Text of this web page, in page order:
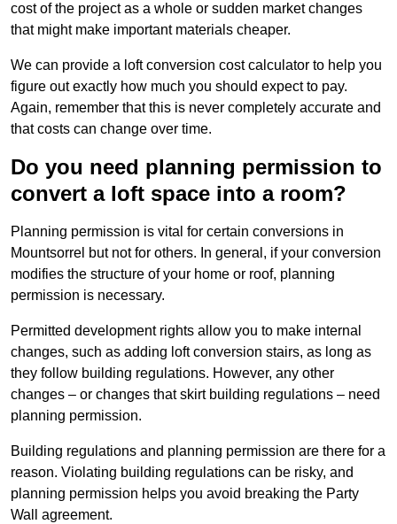
cost of the project as a whole or sudden market changes
that might make important materials cheaper.
We can provide a loft conversion cost calculator to help you
figure out exactly how much you should expect to pay.
Again, remember that this is never completely accurate and
that costs can change over time.
Do you need planning permission to
convert a loft space into a room?
Planning permission is vital for certain conversions in
Mountsorrel but not for others. In general, if your conversion
modifies the structure of your home or roof, planning
permission is necessary.
Permitted development rights allow you to make internal
changes, such as adding loft conversion stairs, as long as
they follow building regulations. However, any other
changes – or changes that skirt building regulations – need
planning permission.
Building regulations and planning permission are there for a
reason. Violating building regulations can be risky, and
planning permission helps you avoid breaking the Party
Wall agreement.